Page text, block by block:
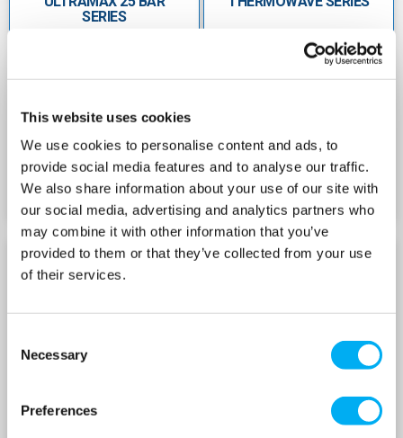
This website uses cookies
We use cookies to personalise content and ads, to
provide social media features and to analyse our traffic.
We also share information about your use of our site with
our social media, advertising and analytics partners who
may combine it with other information that you’ve
provided to them or that they’ve collected from your use
of their services.
Selection
Necessary
Preferences
Wide capacity range from60â€¯L up to
450â€¯L with a 125â€¯psi rating
ThermoWave Series
Designed for potable water heating
applications, while thermal expansion prevents
needless pressure relief
Highâ€‘grade butyl diaphragm and virgin
polypropylene liner
Stainlessâ€‘steel water connector with Oâ€‘ring
Rugged, maintenanceâ€‘free, qualityâ€‘tested
SERIES
HEATWAVE SERIES